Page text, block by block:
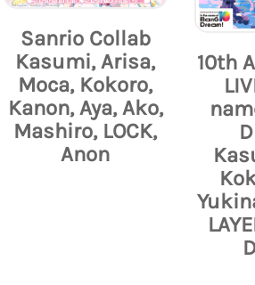
Sanrio Collab
Kasumi, Arisa,
Moca, Kokoro,
Kanon, Aya, Ako,
Mashiro, LOCK,
Anon
10th